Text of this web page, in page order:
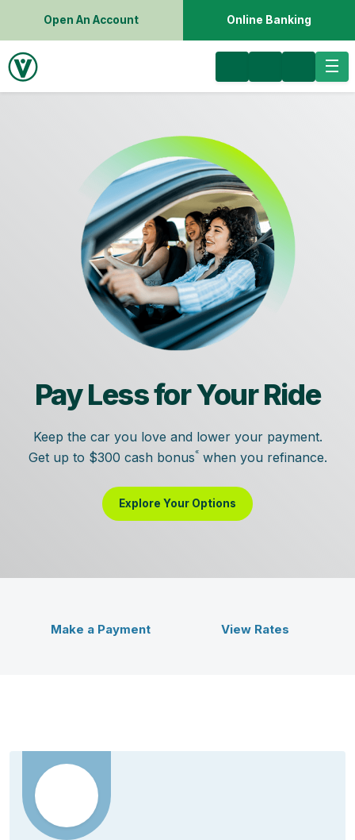
Open An Account Online Banking
Pay Less for Your Ride
Keep the car you love and lower your payment.
Get up to $300 cash bonus«when you refinance.
Explore Your Options
Make a Payment View Rates